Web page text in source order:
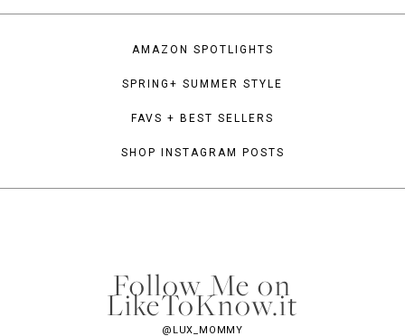
AMAZON SPOTLIGHTS
SPRING+ SUMMER STYLE
FAVS + BEST SELLERS
SHOP INSTAGRAM POSTS
Follow Me on
LikeToKnow.it
@LUX_MOMMY